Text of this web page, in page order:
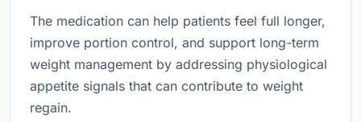
The medication can help patients feel full longer,
improve portion control, and support long-term
weight management by addressing physiological
appetite signals that can contribute to weight
regain.